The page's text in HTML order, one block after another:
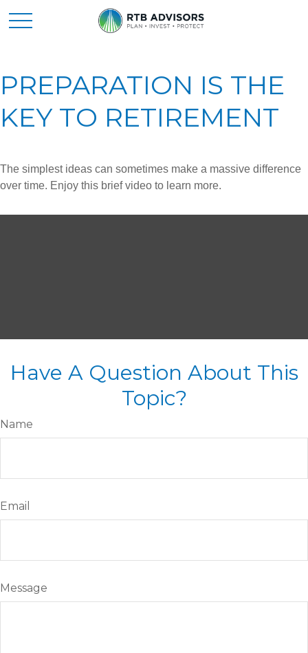
PREPARATION IS THE
KEY TO RETIREMENT
The simplest ideas can sometimes make a massive difference
over time. Enjoy this brief video to learn more.
Have A Question About This
Topic?
Name
Email
Message